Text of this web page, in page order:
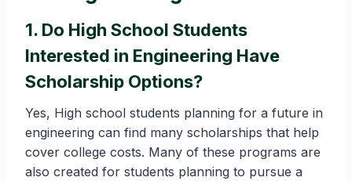
1. Do High School Students
Interested in Engineering Have
Scholarship Options?
Yes, High school students planning for a future in
engineering can find many scholarships that help
cover college costs. Many of these programs are
also created for students planning to pursue a